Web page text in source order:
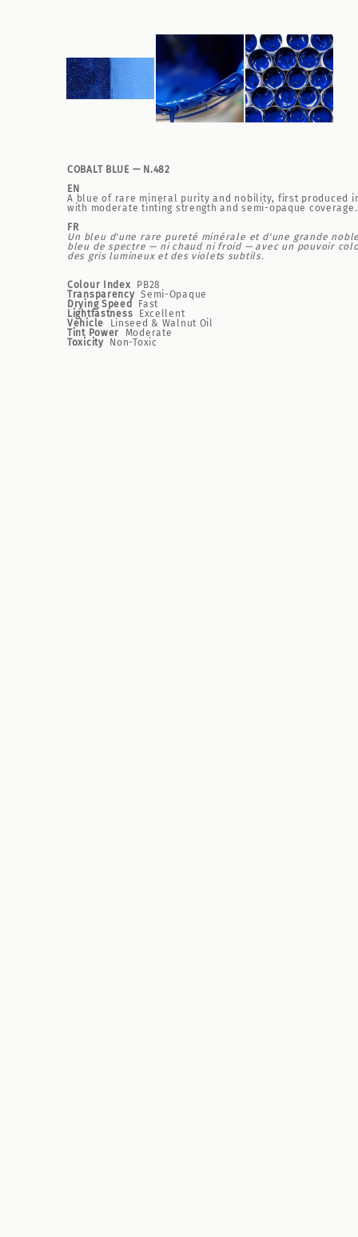
COBALT BLUE — N.482
EN
A blue of rare mineral purity and nobility, first produced
with moderate tinting strength and semi-opaque
FR
Un bleu d'une rare pureté minérale et d'une grande
bleu de spectre — ni chaud ni froid — avec un pouvoir
des gris lumineux et des violets subtils.
Colour Index
PB28
Transparency Semi-Opaque
Drying Speed
Fast
Lightfastness
Excellent
Vehicle
Linseed & Walnut Oil
Tint Power
Moderate
Toxicity
Non-Toxic